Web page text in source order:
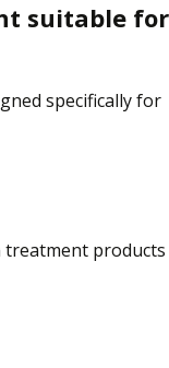
suitable for
specifically for
treatment products